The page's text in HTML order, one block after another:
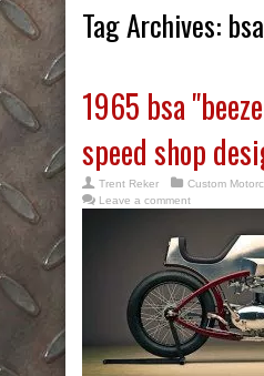
Tag Archives:
1965 bsa
speed shop
Trent Reker
Custom
Leave a comment